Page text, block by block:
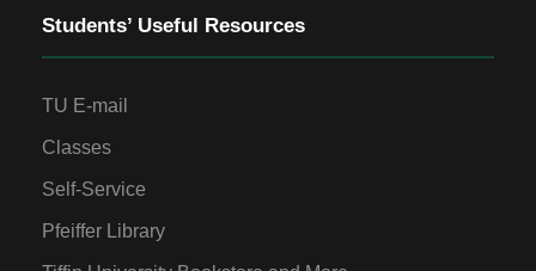
Students’ Useful Resources
TU E-mail
Classes
Self-Service
Pfeiffer Library